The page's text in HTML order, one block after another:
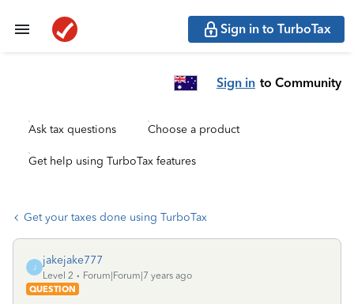
Sign in to TurboTax
Sign in to Community
Ask tax questions Choose a product
Get help using TurboTax features
Get your taxes done using TurboTax
J
jakejake777
Level 2
Forum|Forum|7 years ago
QUESTION